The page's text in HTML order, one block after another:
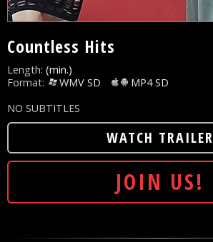
Countless Hits
Length: (min.)
Format:
WMV SD
MP4 SD
NO SUBTITLES
WATCH TRAILER
JOIN US!